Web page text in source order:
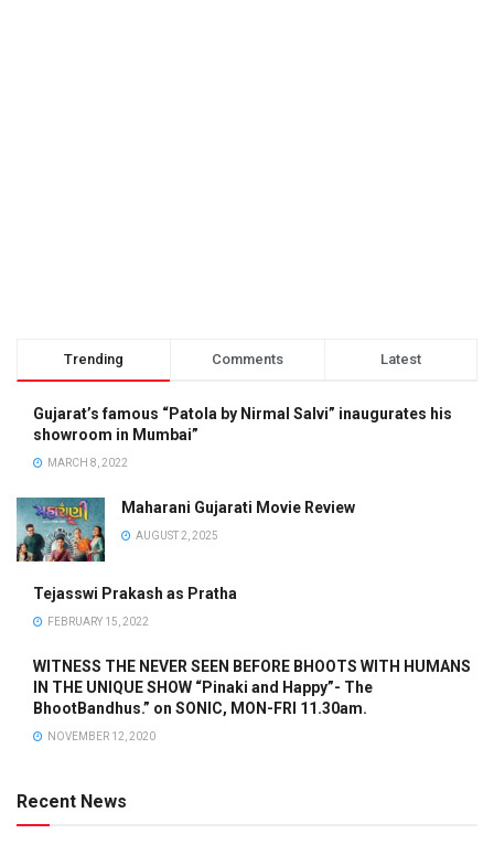
Trending Comments Latest
Gujarat’s famous “Patola by Nirmal Salvi” inaugurates his
showroom in Mumbai”
MARCH 8, 2022
Maharani Gujarati Movie Review
AUGUST 2, 2025
Tejasswi Prakash as Pratha
FEBRUARY 15, 2022
WITNESS THE NEVER SEEN BEFORE BHOOTS WITH HUMANS
IN THE UNIQUE SHOW “Pinaki and Happy”- The
BhootBandhus.” on SONIC, MON-FRI 11.30am.
NOVEMBER 12, 2020
Recent News